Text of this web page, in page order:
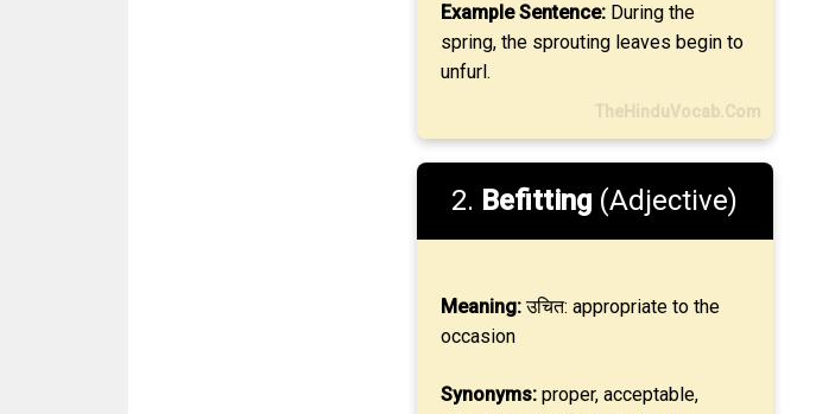
Example Sentence:During the
spring, the sprouting leaves begin to
unfurl.
TheHinduVocab.Com
2. Befitting (Adjective)
Meaning:उचित: appropriate to the
occasion
Synonyms:proper, acceptable,